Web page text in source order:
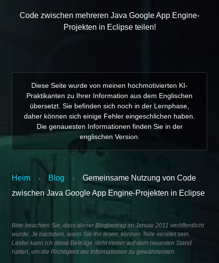
Code zwischen mehreren Java Google App Engine-
Projekten in Eclipse teilen!
Diese Seite wurde von meinen hochmotivierten KI-
Praktikanten zu Ihrer Information aus dem Englischen
übersetzt. Sie befinden sich noch in der Lernphase,
daher können sich einige Fehler eingeschlichen haben.
Die genauesten Informationen finden Sie in der
englischen Version.
Heim › Blog ›
Gemeinsame Nutzung von Code
zwischen Java Google App Engine-Projekten in Eclipse
Bitte beachten Sie, dass dieser Blogbeitrag im Januar 2011 veröffentlicht
wurde. Je nachdem, wann Sie ihn lesen, können Teile veraltet sein.
Leider kann ich diese Beiträge nicht immer auf dem neuesten Stand
halten, um die Richtigkeit der Informationen zu gewährleisten.